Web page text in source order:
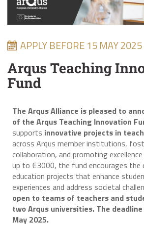
APPLY BEFORE 15 MAY 2025
Arqus Teaching
Fund
The Arqus Alliance is pleased to
of the Arqus Teaching Innovation
supports innovative projects in
across Arqus member institutions,
collaboration, and promoting
up to €3000, the fund encourages the
education projects that enhance
experiences and address societal
open to teams of teachers and
two Arqus universities. The
May 2025.